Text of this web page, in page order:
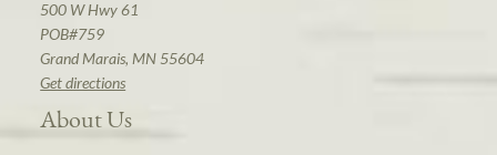
500 W Hwy 61
POB#759
Grand Marais, MN 55604
Get directions
About Us